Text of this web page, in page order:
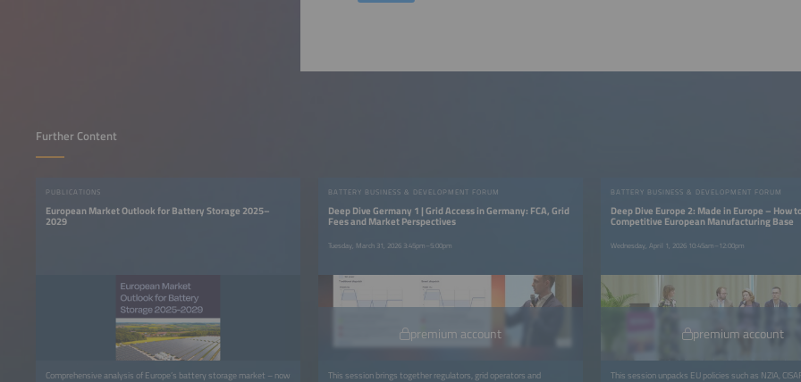
Further Content
PUBLICATIONS
European Market Outlook for Battery Storage 2025–
2029
Comprehensive analysis of Europe’s battery storage market – now
BATTERY BUSINESS & DEVELOPMENT FORUM
Deep Dive Germany 1 | Grid Access in Germany: FCA, Grid
Fees and Market Perspectives
Tuesday, March 31, 2026 3:45pm–5:00pm
premium account
This session brings together regulators, grid operators and
BATTERY BUSINESS & DEVELOPMENT FORUM
Deep Dive Europe 2: Made in Europe – How
Competitive European Manufacturing Base
Wednesday, April 1, 2026 10:45am–12:00pm
premium account
This session unpacks EU policies such as NZIA,